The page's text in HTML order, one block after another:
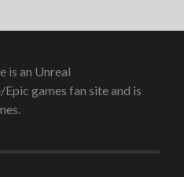
is an Unreal
games fan site and is